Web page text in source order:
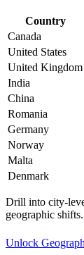
Country
Canada
United States
United Kingdom
India
China
Romania
Germany
Norway
Malta
Denmark
Drill into city-
geographic shifts.
Unlock